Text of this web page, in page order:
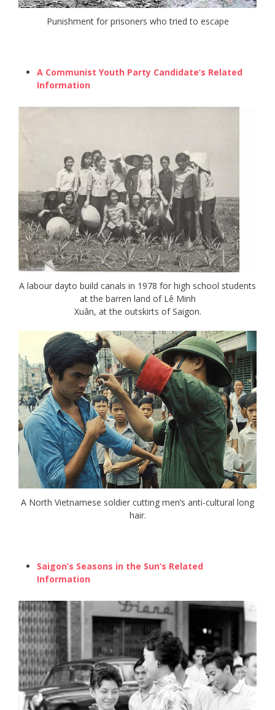
Punishment for prisoners who tried to escape
A Communist Youth Party Candidate’s Related
Information
A labour dayto build canals in 1978 for high school students
at the barren land of Lê Minh
Xuân, at the outskirts of Saigon.
A North Vietnamese soldier cutting men’s anti-cultural long
hair.
Saigon’s Seasons in the Sun’s Related
Information